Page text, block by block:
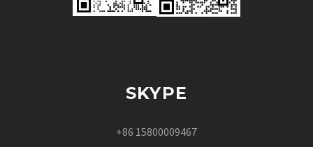
SKYPE
+86 15800009467